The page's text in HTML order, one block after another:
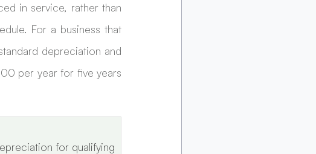
in service, rather than
For a business that
depreciation and
per year for five years
for qualifying